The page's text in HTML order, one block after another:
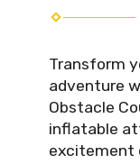
Transform
adventure
Obstacle
inflatable
excitement